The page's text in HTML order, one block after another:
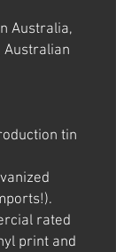
Australia,
Australian
tin
rated
print and